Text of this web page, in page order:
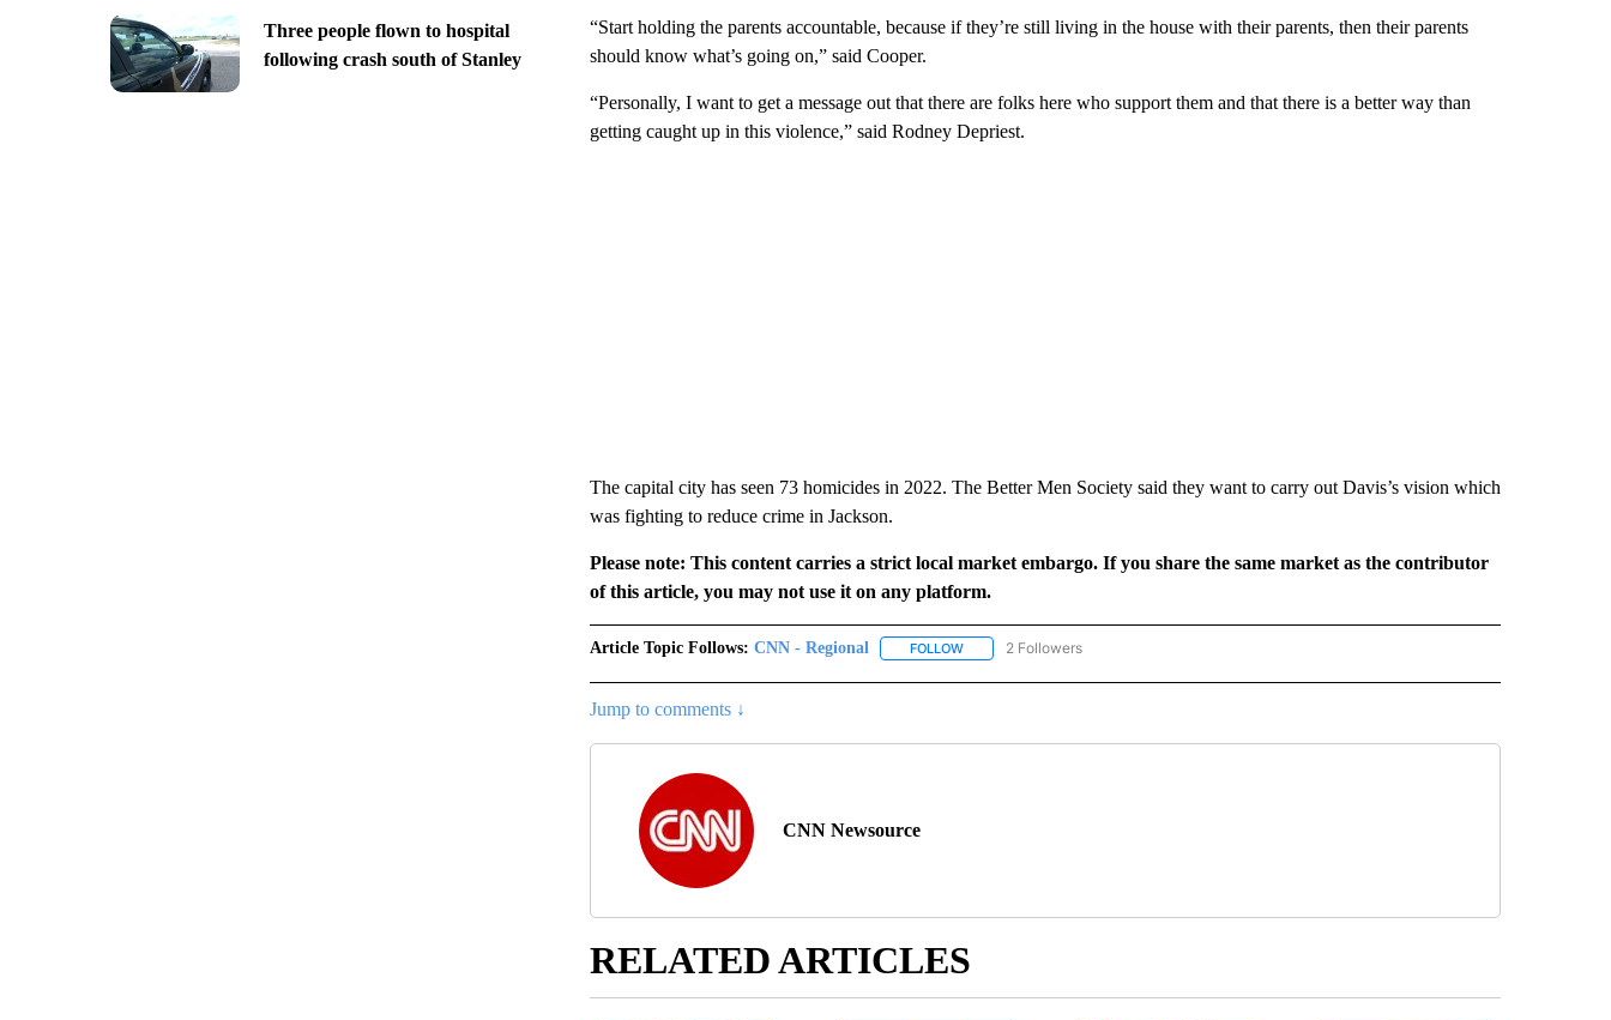
Three people flown to hospital
following crash south of Stanley
“Start holding the parents accountable, because if they’re still living in the house with their parents, then their parents
should know what’s going on,” said Cooper.
“Personally, I want to get a message out that there are folks here who support them and that there is a better way than
getting caught up in this violence,” said Rodney Depriest.
The capital city has seen 73 homicides in 2022. The Better Men Society said they want to carry out Davis’s vision which
was fighting to reduce crime in Jackson.
Please note: This content carries a strict local market embargo. If you share the same market as the contributor
of this article, you may not use it on any platform.
Article Topic Follows: CNN - Regional FOLLOWFOLLOW "CNN - REGIONAL" TO RECEIVE NOTIFICATIONS ABOUT NEW PAGES ON "CNN - REGIONAL".
2 Followers
Jump to comments ↓
CNN Newsource
RELATED ARTICLES